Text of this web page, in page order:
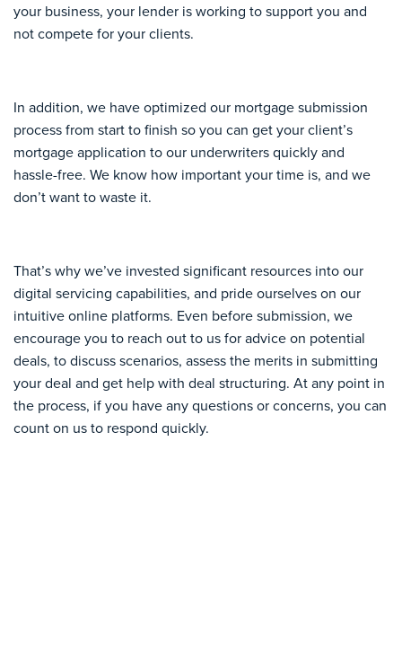
your business, your lender is working to support you and
not compete for your clients.
In addition, we have optimized our mortgage submission
process from start to finish so you can get your client’s
mortgage application to our underwriters quickly and
hassle-free. We know how important your time is, and we
don’t want to waste it.
That’s why we’ve invested significant resources into our
digital servicing capabilities, and pride ourselves on our
intuitive online platforms. Even before submission, we
encourage you to reach out to us for advice on potential
deals, to discuss scenarios, assess the merits in submitting
your deal and get help with deal structuring. At any point in
the process, if you have any questions or concerns, you can
count on us to respond quickly.